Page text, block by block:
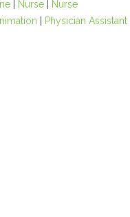
| Nurse|
Nurse
Physician Assistant|